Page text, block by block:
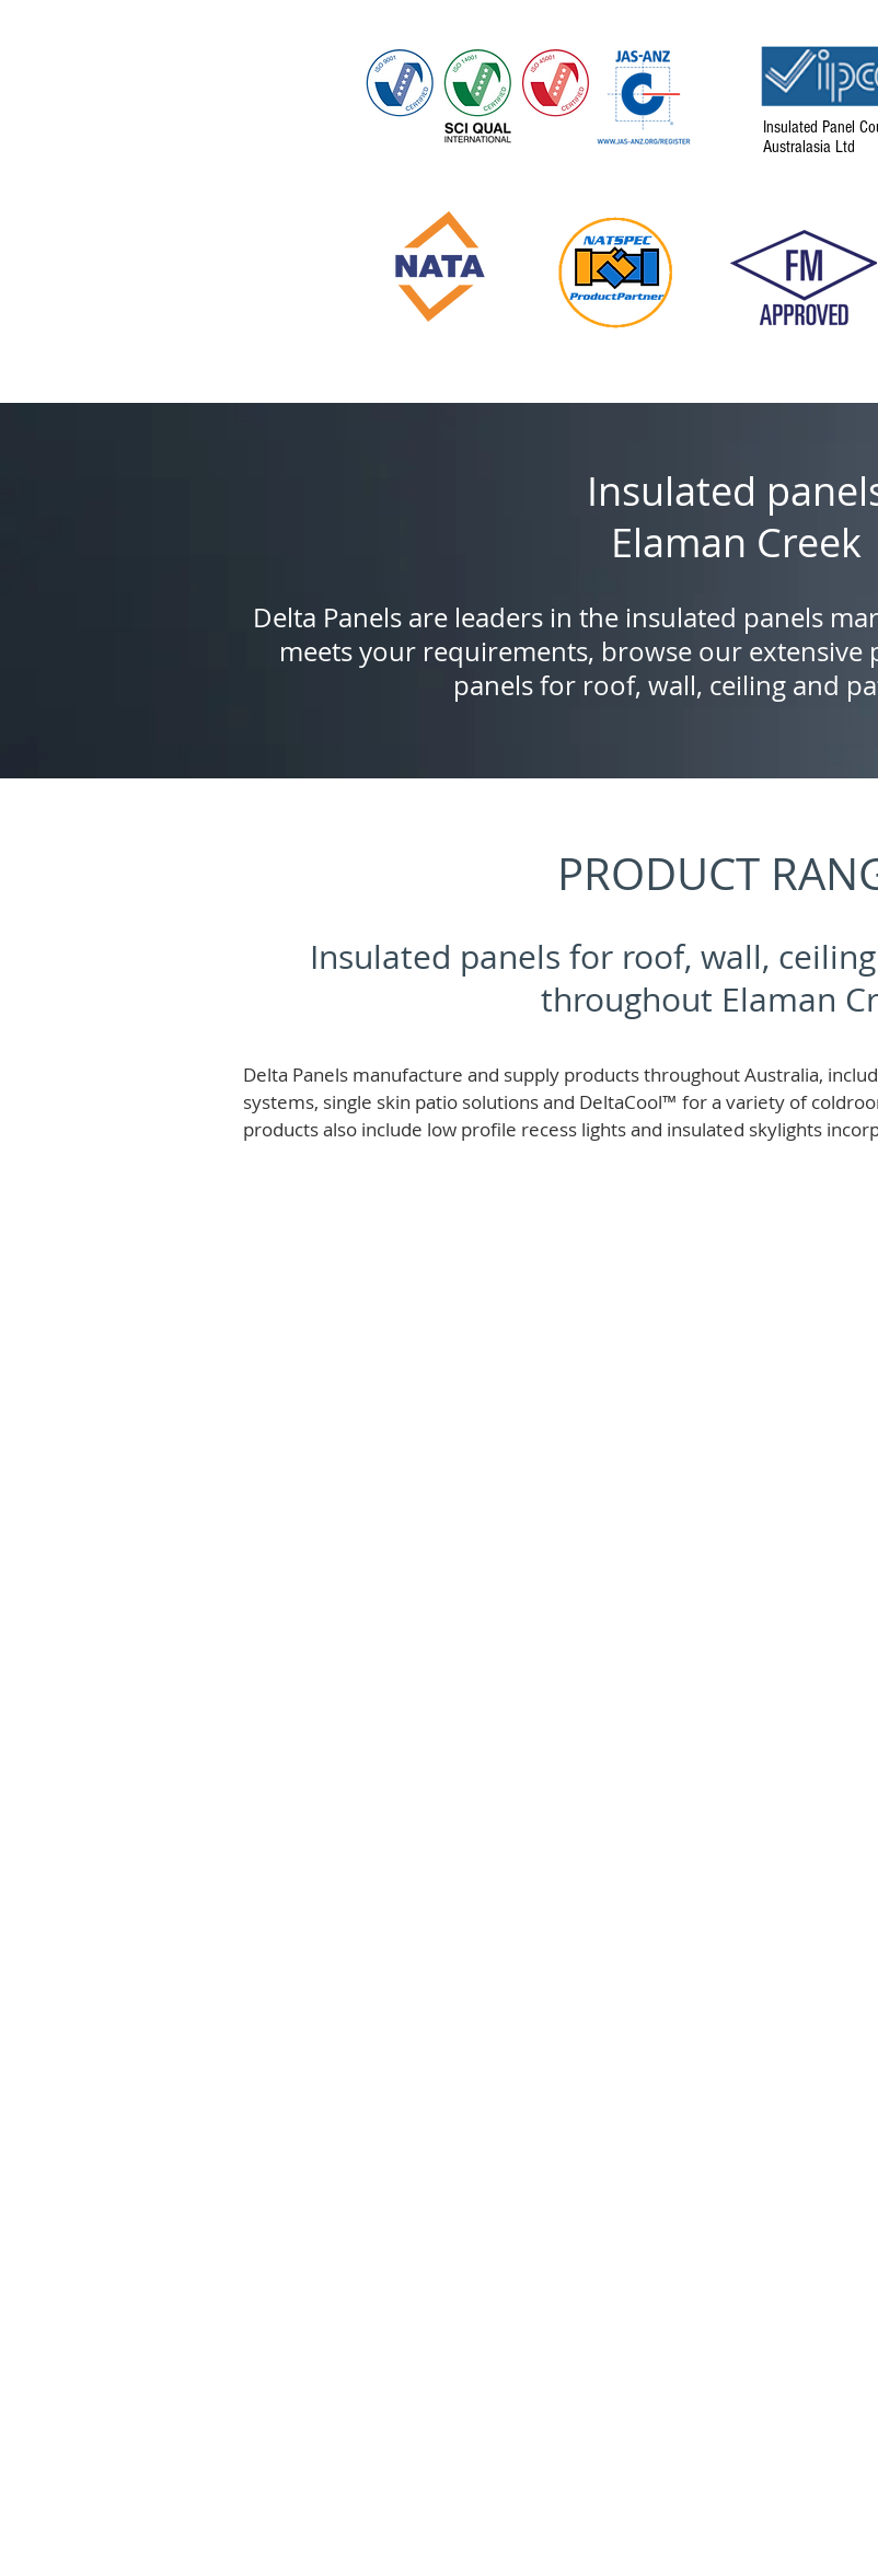
Insulated Panel
Australasia Ltd
Insulated
Elaman Creek
Delta Panels are leaders in the insulated panels
meets your requirements, browse our extensive
panels for roof, wall, ceiling and
PRODUCT
Insulated panels for roof, wall,
throughout Elaman
Delta Panels manufacture and supply products throughout Australia,
systems, single skin patio solutions and DeltaCool™ for a variety of
products also include low profile recess lights and insulated skylights